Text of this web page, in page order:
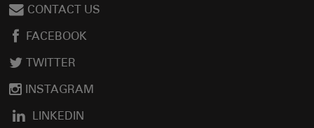
CONTACT US
FACEBOOK
TWITTER
INSTAGRAM
LINKEDIN